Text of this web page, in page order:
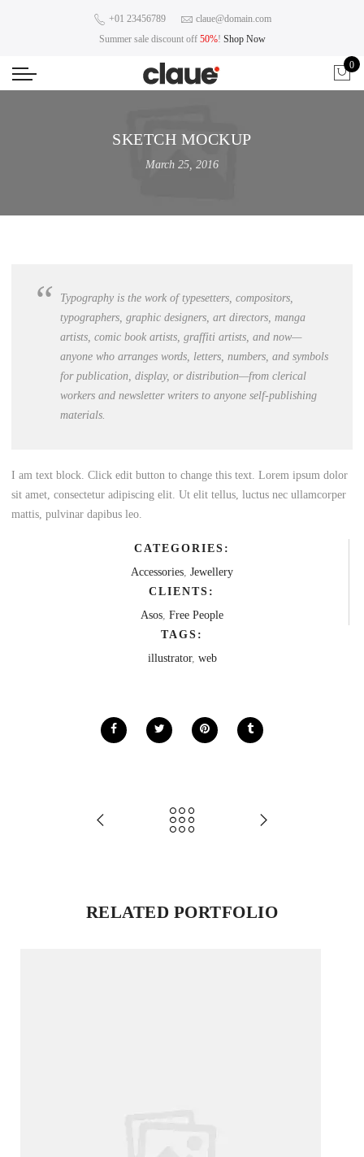
+01 23456789
claue@domain.com
Summer sale discount off 50%! Shop Now
0
SKETCH MOCKUP
March 25, 2016
Typography is the work of typesetters, compositors,
typographers, graphic designers, art directors, manga
artists, comic book artists, graffiti artists, and now—
anyone who arranges words, letters, numbers, and symbols
for publication, display, or distribution—from clerical
workers and newsletter writers to anyone self-publishing
materials.
I am text block. Click edit button to change this text. Lorem ipsum dolor
sit amet, consectetur adipiscing elit. Ut elit tellus, luctus nec ullamcorper
mattis, pulvinar dapibus leo.
CATEGORIES:
Accessories, Jewellery
CLIENTS:
Asos, Free People
TAGS:
illustrator, web
RELATED PORTFOLIO